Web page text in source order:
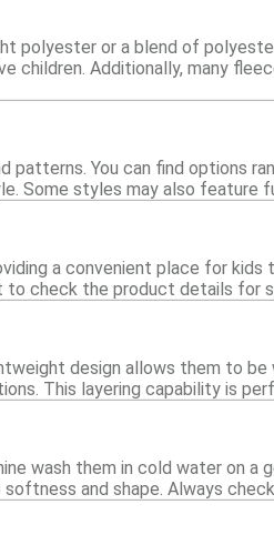
polyester or a blend of
children. Additionally, many
You can find options
Some styles may also feature
a convenient place for
to check the product details for
design allows them to
This layering capability is
wash them in cold water on a
and shape. Always